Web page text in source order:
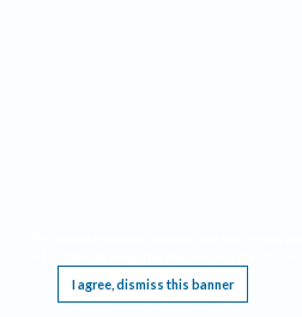
I agree, dismiss this banner